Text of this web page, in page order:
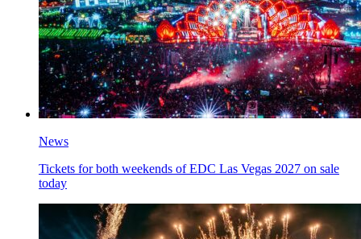
News
Tickets for both weekends of EDC Las Vegas 2027 on sale
today